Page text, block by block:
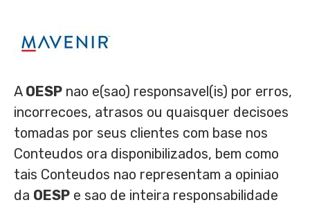
A OESP nao e(sao) responsavel(is) por erros,
incorrecoes, atrasos ou quaisquer decisoes
tomadas por seus clientes com base nos
Conteudos ora disponibilizados, bem como
tais Conteudos nao representam a opiniao
da OESP e sao de inteira responsabilidade